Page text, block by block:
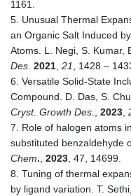
1161.
5. Unusual Thermal
an Organic Salt Induced
Atoms. L. Negi, S. Kumar,
Des 2021 21
, 1428 –
6. Versatile Solid-State
Compound. D. Das, S.
Cryst. Growth Des
2023
7. Role of halogen atoms
substituted benzaldehyde
Chem. 2023 , 47, 14699.
8. Tuning of thermal
by ligand variation. T.